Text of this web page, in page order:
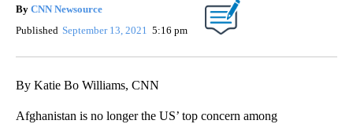
By CNN Newsource
Published September 13, 2021 5:16 pm
By Katie Bo Williams, CNN
Afghanistan is no longer the US’ top concern among